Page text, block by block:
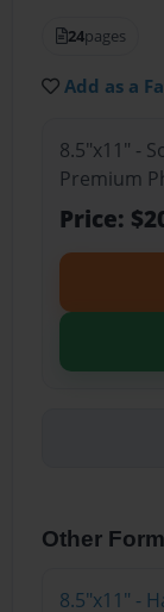
24pages
Add as a
8.5"x11" -
Premium
Price:
Other
8.5"x11" -